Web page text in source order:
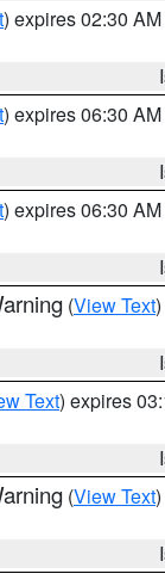
) expires 02:30
) expires 06:30
) expires 06:30
(View Text
Text) expires
(View Text